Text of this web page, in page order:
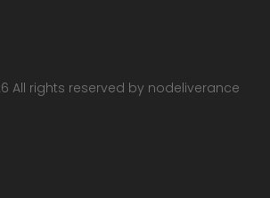
All rights reserved by nodeliverance